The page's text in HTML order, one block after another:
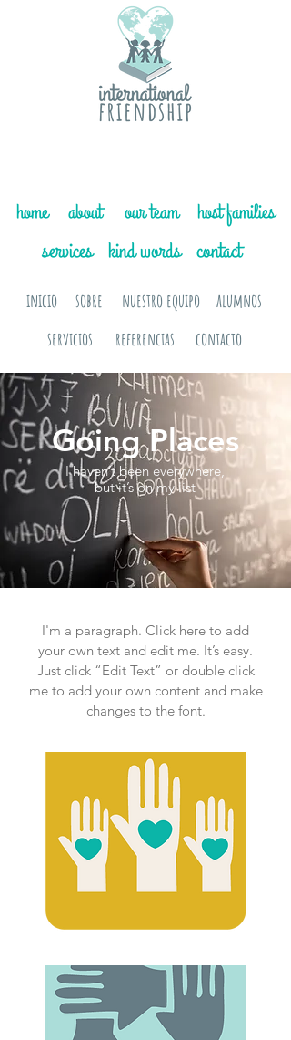
sobre
inicio
home about
alumnos
referencias
contacto
servicios
nuestro equipo
our team host families
services kind words contact
Going Places
I haven’t been everywhere,
but it’s on my list
I'm a paragraph. Click here to add
your own text and edit me. It’s easy.
Just click “Edit Text” or double click
me to add your own content and make
changes to the font.